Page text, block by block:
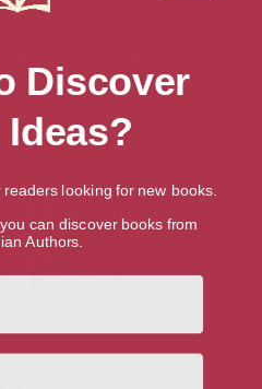
books
Discover
looking for new books.
can discover books from
Authors.